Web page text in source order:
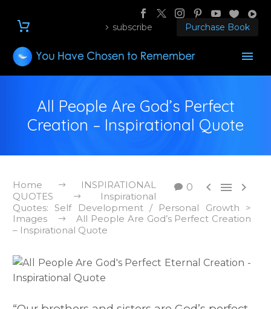
subscribe Purchase Book
All People Are God’s Perfect
Creation – Inspirational Quote
0   
Home
INSPIRATIONAL
QUOTES
Inspirational
Quotes: Self Development / Personal Growth >
Images
All People Are God’s Perfect Creation
– Inspirational Quote